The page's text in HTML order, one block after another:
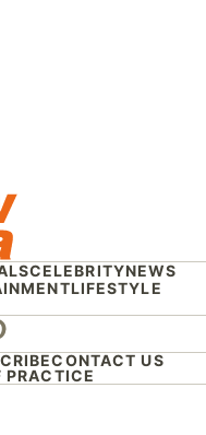
CELEBRITYNEWS
LIFESTYLE
CONTACT US
PRACTICE